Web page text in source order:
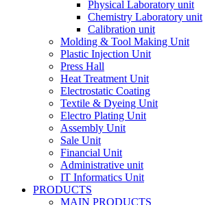
Physical Laboratory unit
Chemistry Laboratory unit
Calibration unit
Molding & Tool Making Unit
Plastic Injection Unit
Press Hall
Heat Treatment Unit
Electrostatic Coating
Textile & Dyeing Unit
Electro Plating Unit
Assembly Unit
Sale Unit
Financial Unit
Administrative unit
IT Informatics Unit
PRODUCTS
MAIN PRODUCTS